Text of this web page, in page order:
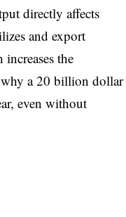
directly affects
and export
the
why a 20 billion dollar
even without